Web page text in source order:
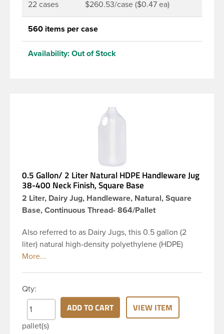
22 cases $260.53/case ($0.47 ea)
560 items per case
Availability: Out of Stock
0.5 Gallon/ 2 Liter Natural HDPE Handleware Jug
38-400 Neck Finish, Square Base
2 Liter, Dairy Jug, Handleware, Natural, Square
Base, Continuous Thread- 864/Pallet
Also referred to as Dairy Jugs, this 0.5 gallon (2
liter) natural high-density polyethylene (HDPE)
plastic jug with a 38 mm (38-400) continuous
carrying and pouring. These plastic jugs have a
square body and base, making it space efficient for
shipping and shelving. This makes them a perfect
option for packaging liquids for the food industry,
Qty:
pallet(s)
ADD TO CART VIEW ITEM